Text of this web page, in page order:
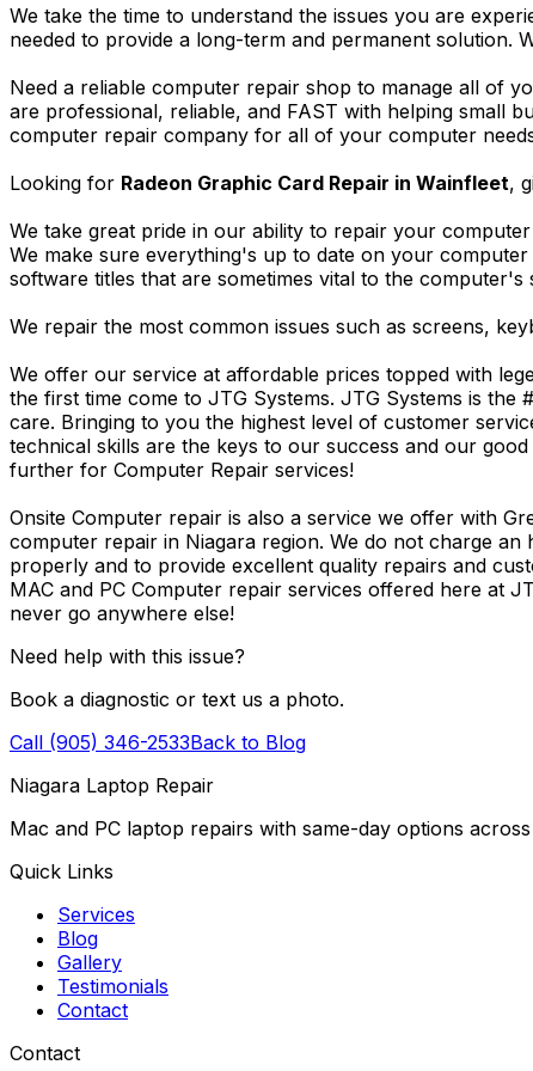
We take the time to understand the issues you are
needed to provide a long-term and permanent solution.
Need a reliable computer repair shop to manage all of
are professional, reliable, and FAST with helping small
computer repair company for all of your computer
Looking for Radeon Graphic Card Repair in Wainfleet,
We take great pride in our ability to repair your
We make sure everything's up to date on your
software titles that are sometimes vital to the computer's
We repair the most common issues such as screens,
We offer our service at affordable prices topped with
the first time come to JTG Systems. JTG Systems is
care. Bringing to you the highest level of customer
technical skills are the keys to our success and our
further for Computer Repair services!
Onsite Computer repair is also a service we offer with
computer repair in Niagara region. We do not charge
properly and to provide excellent quality repairs and
MAC and PC Computer repair services offered here at
never go anywhere else!
Need help with this issue?
Book a diagnostic or text us a photo.
Call (905) 346-2533Back to Blog
Niagara Laptop Repair
Mac and PC laptop repairs with same-day options
Quick Links
Services
Blog
Gallery
Testimonials
Contact
Contact